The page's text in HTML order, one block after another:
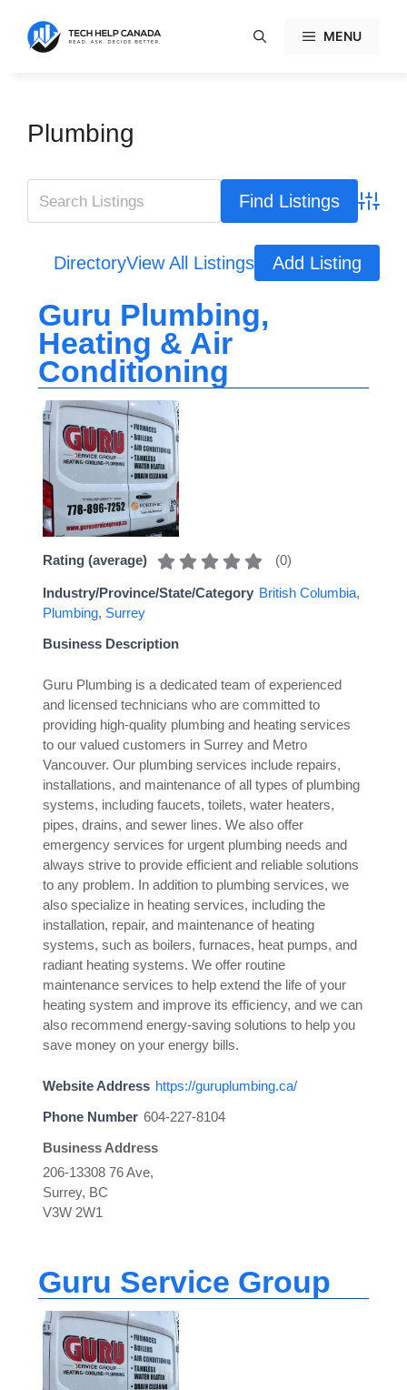
content
MENU
Plumbing
DirectoryView All Listings Add Listing
Guru Plumbing,
Heating & Air
Conditioning
Rating (average) (0)
Industry/Province/State/Category British Columbia,
Plumbing, Surrey
Business Description
Guru Plumbing is a dedicated team of experienced
and licensed technicians who are committed to
providing high-quality plumbing and heating services
to our valued customers in Surrey and Metro
Vancouver. Our plumbing services include repairs,
installations, and maintenance of all types of plumbing
systems, including faucets, toilets, water heaters,
pipes, drains, and sewer lines. We also offer
emergency services for urgent plumbing needs and
always strive to provide efficient and reliable solutions
to any problem. In addition to plumbing services, we
also specialize in heating services, including the
installation, repair, and maintenance of heating
systems, such as boilers, furnaces, heat pumps, and
radiant heating systems. We offer routine
maintenance services to help extend the life of your
heating system and improve its efficiency, and we can
also recommend energy-saving solutions to help you
save money on your energy bills.
Website Address https://guruplumbing.ca/
Phone Number 604-227-8104
Business Address
206-13308 76 Ave,
Surrey, BC
V3W 2W1
Guru Service Group